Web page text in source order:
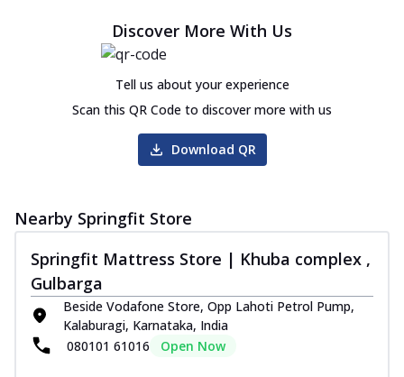
Discover More With Us
Tell us about your experience
Scan this QR Code to discover more with us
Download QR
Nearby Springfit Store
Springfit Mattress Store | Khuba complex ,
Gulbarga
Beside Vodafone Store, Opp Lahoti Petrol Pump,
Kalaburagi, Karnataka, India
080101 61016
Open Now